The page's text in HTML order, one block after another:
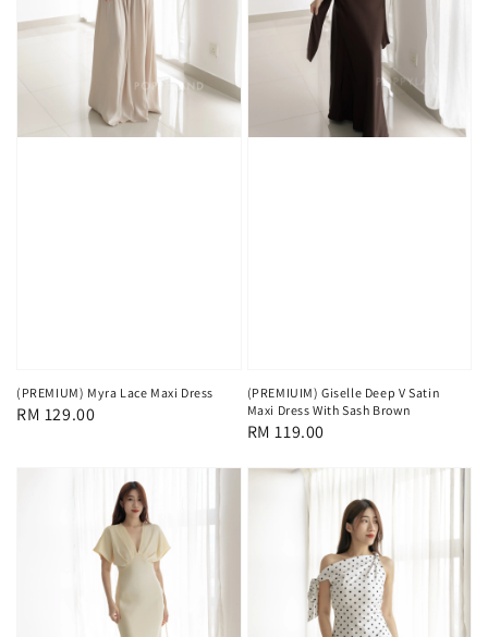
(PREMIUM) Myra Lace Maxi Dress
Regular
RM 129.00
(PREMIUIM) Giselle Deep V Satin
Maxi Dress With Sash Brown
Regular
RM 119.00